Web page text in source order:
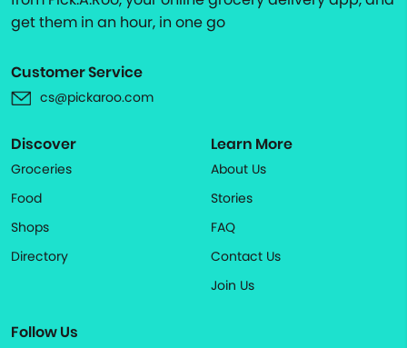
get them in an hour, in one go
Customer Service
cs@pickaroo.com
Discover
Groceries
Food
Shops
Directory
Learn More
About Us
Stories
FAQ
Contact Us
Join Us
Follow Us